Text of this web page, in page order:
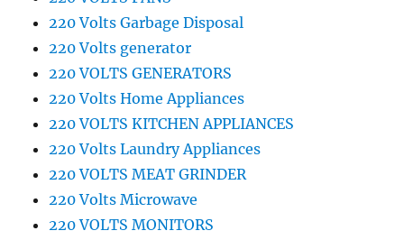
220 Volts Garbage Disposal
220 Volts generator
220 VOLTS GENERATORS
220 Volts Home Appliances
220 VOLTS KITCHEN APPLIANCES
220 Volts Laundry Appliances
220 VOLTS MEAT GRINDER
220 Volts Microwave
220 VOLTS MONITORS